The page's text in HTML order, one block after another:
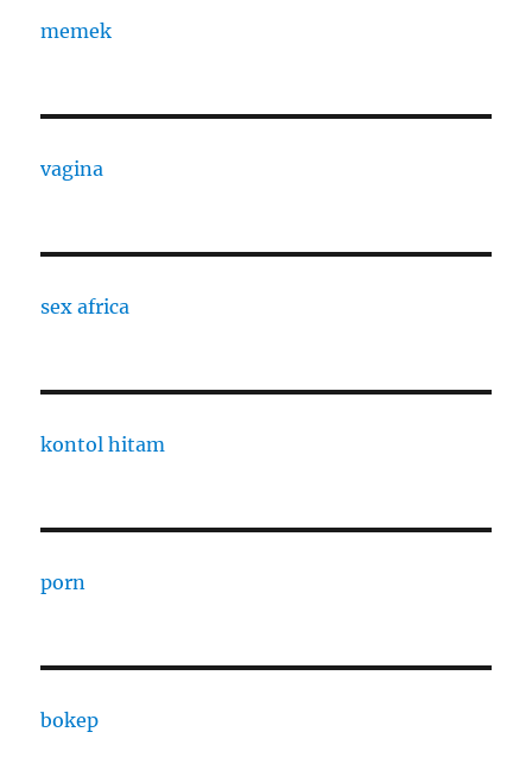
memek
vagina
sex africa
kontol hitam
porn
bokep